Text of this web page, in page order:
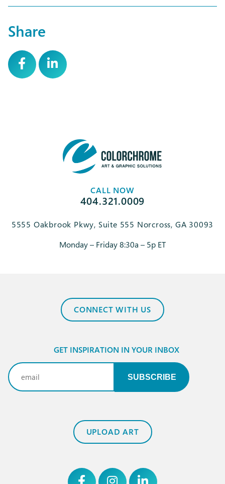
Share
CALL NOW
404.321.0009
5555 Oakbrook Pkwy, Suite 555 Norcross, GA 30093
Monday – Friday 8:30a – 5p ET
CONNECT WITH US
GET INSPIRATION IN YOUR INBOX
Email
UPLOAD ART